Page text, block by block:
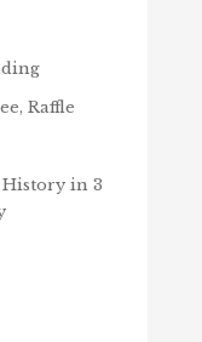
Raffle
History in 3